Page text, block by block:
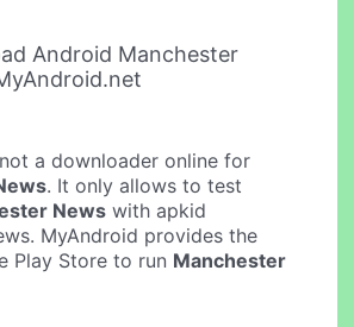
Android Manchester
a downloader online for
. It only allows to test
News with apkid
MyAndroid provides the
Play Store to run Manchester